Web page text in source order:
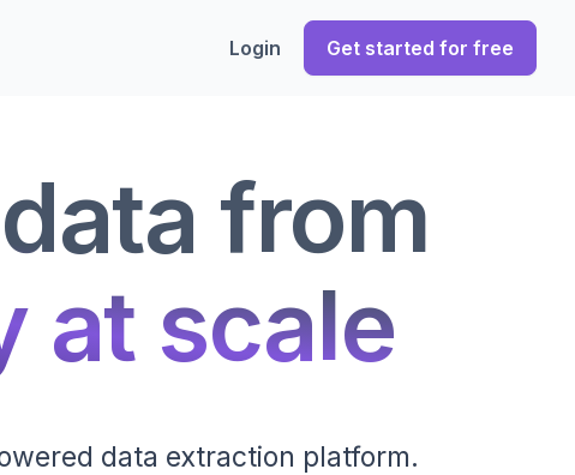
Login Get started for free
from
at scale
data extraction platform.